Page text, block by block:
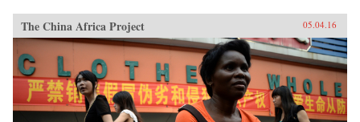
millions of middle class consumers.Duncan
Clark first met Jack in 1999 in the small
apartment where Jack founded Alibaba. Granted
unprecedented access to a wealth of new
material, including exclusive interviews, Clark
draws on his own experience as an early adviser
to Alibaba and two decades in China
chronicling the Internet’s impact on the country
The China Africa Project 05.04.16